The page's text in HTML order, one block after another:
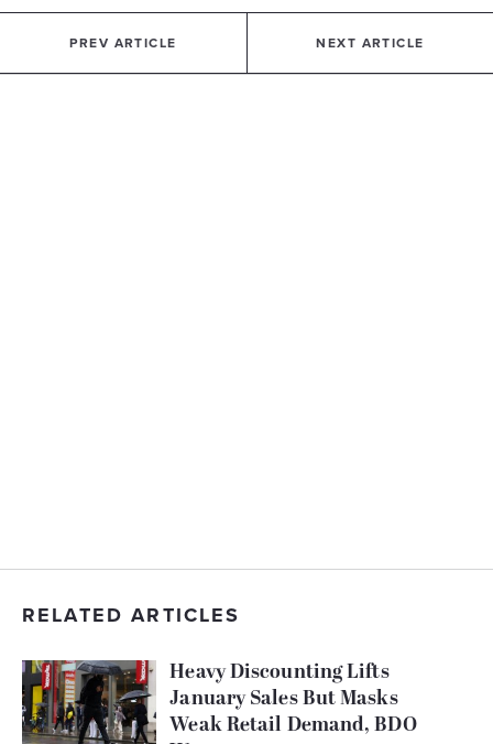
PREV ARTICLE NEXT ARTICLE
RELATED ARTICLES
Heavy Discounting Lifts
January Sales But Masks
Weak Retail Demand, BDO